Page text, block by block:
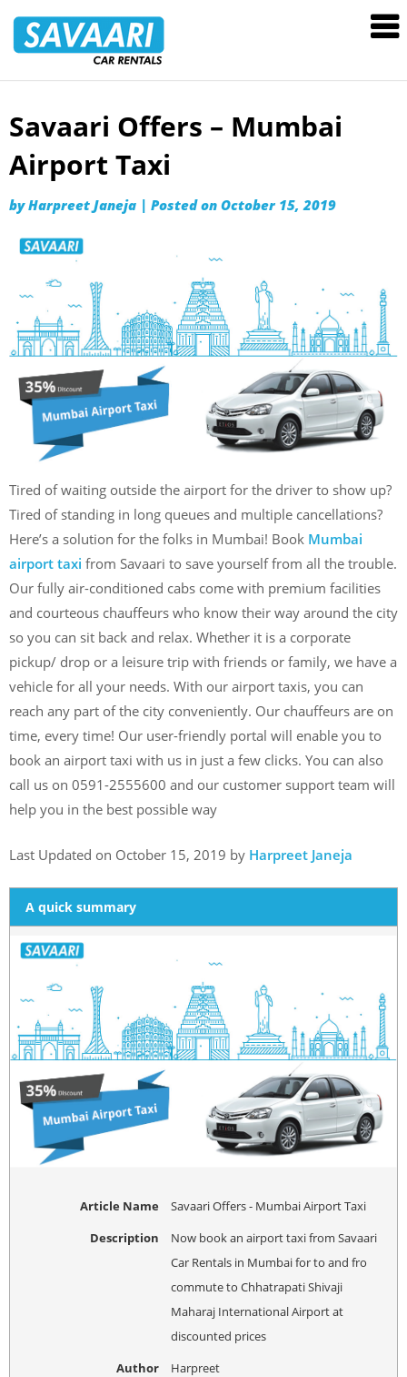
Rentals
Skip
content
Savaari Offers – Mumbai
Airport Taxi
byHarpreet Janeja | Posted on October 15, 2019
Tired of waiting outside the airport for the driver to show up?
Tired of standing in long queues and multiple cancellations?
Here’s a solution for the folks in Mumbai! Book Mumbai
airport taxi from Savaari to save yourself from all the trouble.
Our fully air-conditioned cabs come with premium facilities
and courteous chauffeurs who know their way around the city
so you can sit back and relax. Whether it is a corporate
pickup/ drop or a leisure trip with friends or family, we have a
vehicle for all your needs. With our airport taxis, you can
reach any part of the city conveniently. Our chauffeurs are on
time, every time! Our user-friendly portal will enable you to
book an airport taxi with us in just a few clicks. You can also
call us on 0591-2555600 and our customer support team will
help you in the best possible way
Last Updated on October 15, 2019 by Harpreet Janeja
A quick summary
Article Name
Savaari Offers - Mumbai Airport Taxi
Description
Now book an airport taxi from Savaari
Car Rentals in Mumbai for to and fro
commute to Chhatrapati Shivaji
Maharaj International Airport at
discounted prices
Author
Harpreet